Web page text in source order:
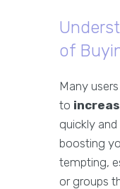
of
Many
to
quickly and
boosting
tempting,
or groups